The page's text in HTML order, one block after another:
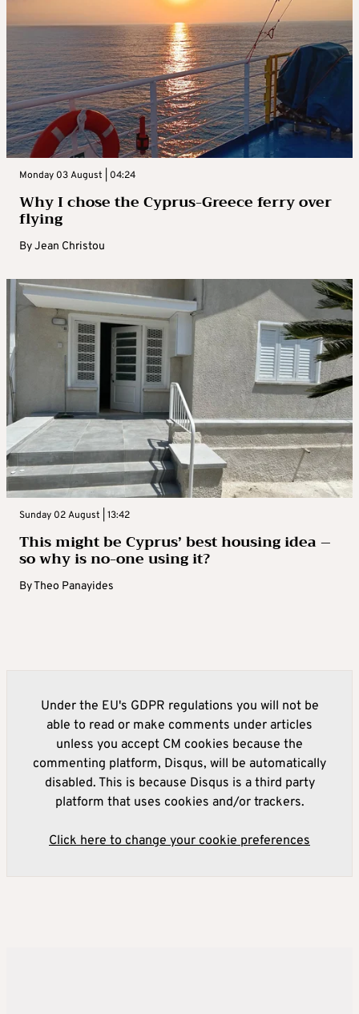
Monday 03 August | 04:24
Why I chose the Cyprus-Greece ferry over
flying
ByJean Christou
Sunday 02 August | 13:42
This might be Cyprus’ best housing idea –
so why is no-one using it?
ByTheo Panayides
Under the EU's GDPR regulations you will not be
able to read or make comments under articles
unless you accept CM cookies because the
commenting platform, Disqus, will be automatically
disabled. This is because Disqus is a third party
platform that uses cookies and/or trackers.
Click here to change your cookie preferences